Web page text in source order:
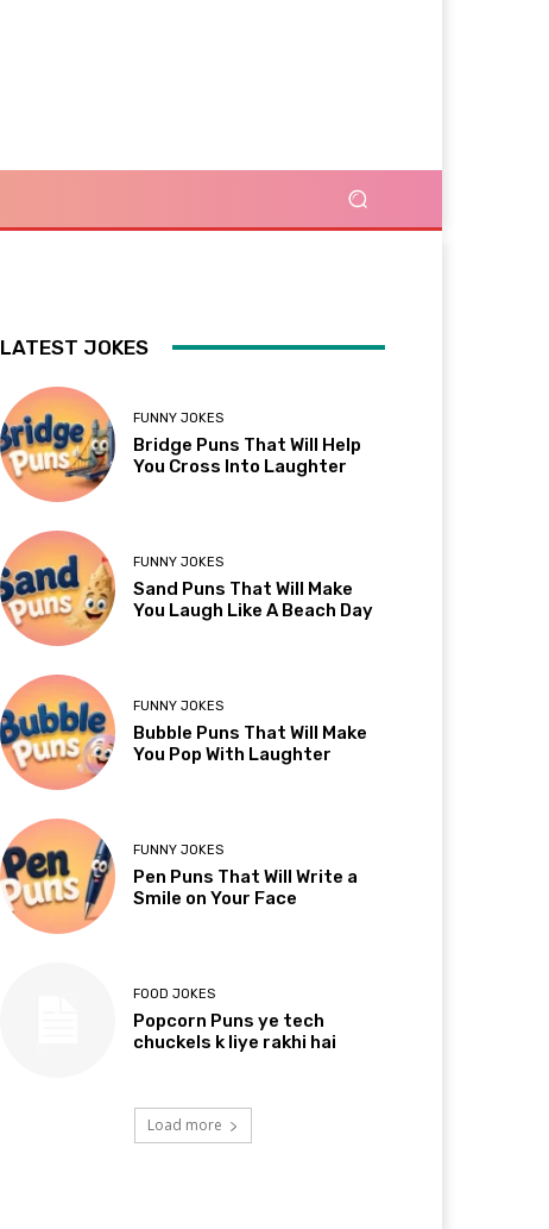
LATEST JOKES
FUNNY JOKES
Bridge Puns That Will Help
You Cross Into Laughter
FUNNY JOKES
Sand Puns That Will Make
You Laugh Like A Beach Day
FUNNY JOKES
Bubble Puns That Will Make
You Pop With Laughter
FUNNY JOKES
Pen Puns That Will Write a
Smile on Your Face
FOOD JOKES
Popcorn Puns ye tech
chuckels k liye rakhi hai
Load more